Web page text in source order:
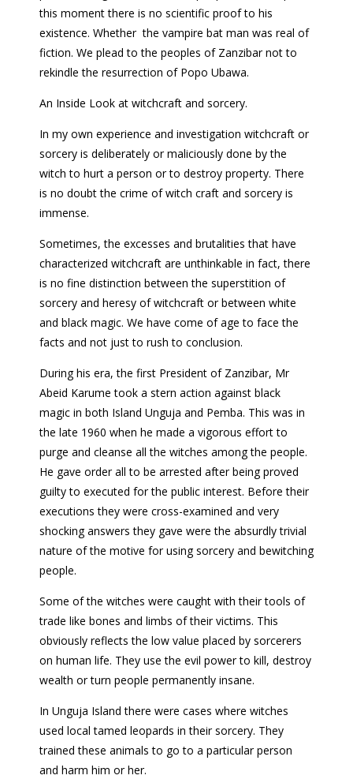
this moment there is no scientific proof to his
existence. Whether the vampire bat man was real of
fiction. We plead to the peoples of Zanzibar not to
rekindle the resurrection of Popo Ubawa.
An Inside Look at witchcraft and sorcery.
In my own experience and investigation witchcraft or
sorcery is deliberately or maliciously done by the
witch to hurt a person or to destroy property. There
is no doubt the crime of witch craft and sorcery is
immense.
Sometimes, the excesses and brutalities that have
characterized witchcraft are unthinkable in fact, there
is no fine distinction between the superstition of
sorcery and heresy of witchcraft or between white
and black magic. We have come of age to face the
facts and not just to rush to conclusion.
During his era, the first President of Zanzibar, Mr
Abeid Karume took a stern action against black
magic in both Island Unguja and Pemba. This was in
the late 1960 when he made a vigorous effort to
purge and cleanse all the witches among the people.
He gave order all to be arrested after being proved
guilty to executed for the public interest. Before their
executions they were cross-examined and very
shocking answers they gave were the absurdly trivial
nature of the motive for using sorcery and bewitching
people.
Some of the witches were caught with their tools of
trade like bones and limbs of their victims. This
obviously reflects the low value placed by sorcerers
on human life. They use the evil power to kill, destroy
wealth or turn people permanently insane.
In Unguja Island there were cases where witches
used local tamed leopards in their sorcery. They
trained these animals to go to a particular person
and harm him or her.